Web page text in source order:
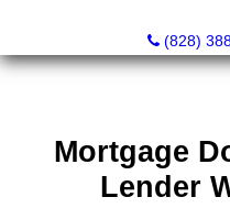
Southern Homes &
(828)
Mortgage
Lender